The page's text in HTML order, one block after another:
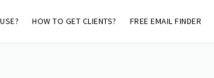
HOW TO GET CLIENTS? FREE EMAIL FINDER